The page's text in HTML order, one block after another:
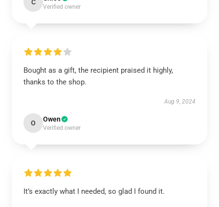
C
Verified owner
Bought as a gift, the recipient praised it highly,
thanks to the shop.
Aug 9, 2024
O Owen
Verified owner
It’s exactly what I needed, so glad I found it.